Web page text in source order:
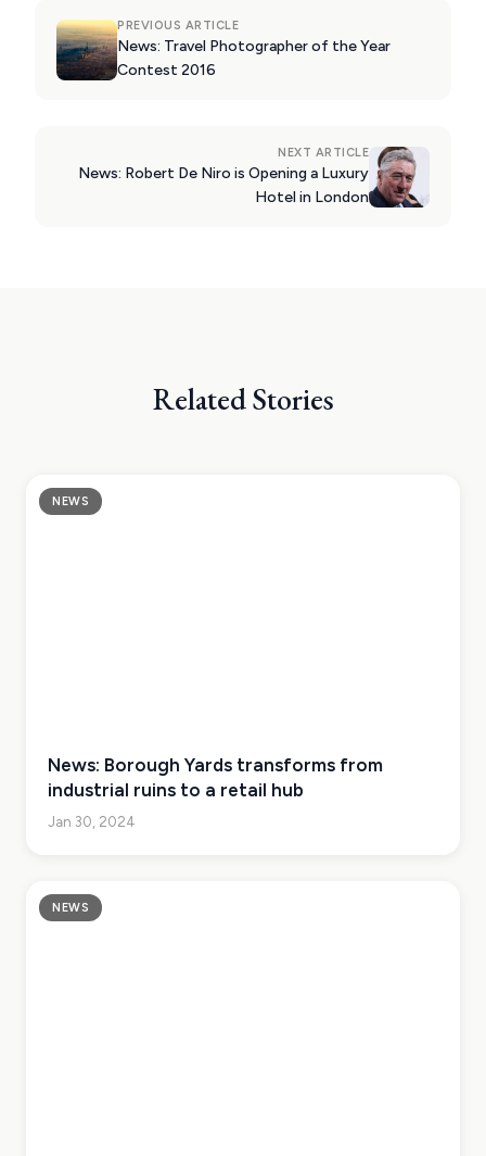
PREVIOUS ARTICLE
News: Travel Photographer of the Year
Contest 2016
NEXT ARTICLE
News: Robert De Niro is Opening a Luxury
Hotel in London
Related Stories
NEWS
News: Borough Yards transforms from
industrial ruins to a retail hub
Jan 30, 2024
NEWS